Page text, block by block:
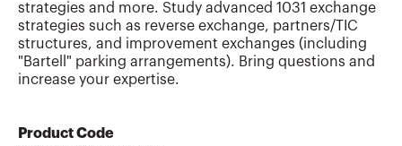
strategies and more. Study advanced 1031 exchange
strategies such as reverse exchange, partners/TIC
structures, and improvement exchanges (including
"Bartell" parking arrangements). Bring questions and
increase your expertise.
Product Code